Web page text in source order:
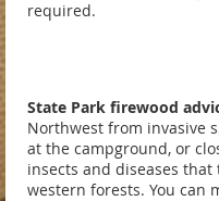
required.
State Park firewood
Northwest from invasive
at the campground, or
insects and diseases
western forests. You can